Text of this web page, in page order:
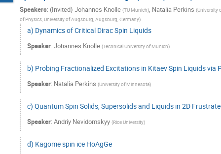
Speakers: (Invited) Johannes Knolle (TU Munich), Natalia Perkins (University
of Physics, University of Augsburg, Augsburg, Germany)
a) Dynamics of Critical Dirac Spin Liquids
Speaker: Johannes Knolle (Technical University of Munich)
b) Probing Fractionalized Excitations in Kitaev Spin Liquids via
Speaker: Natalia Perkins (University of Minnesota)
c) Quantum Spin Solids, Supersolids and Liquids in 2D
Speaker: Andriy Nevidomskyy (Rice University)
d) Kagome spin ice HoAgGe